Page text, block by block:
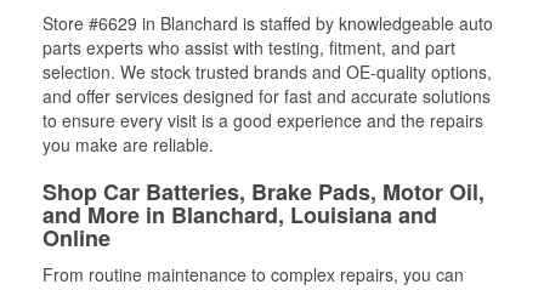
Store #6629 in Blanchard is staffed by knowledgeable auto
parts experts who assist with testing, fitment, and part
selection. We stock trusted brands and OE-quality options,
and offer services designed for fast and accurate solutions
to ensure every visit is a good experience and the repairs
you make are reliable.
Shop Car Batteries, Brake Pads, Motor Oil,
and More in Blanchard, Louisiana and
Online
From routine maintenance to complex repairs, you can